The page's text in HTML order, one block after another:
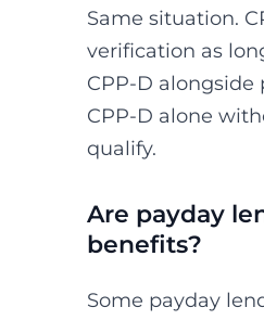
Same situation.
verification as
CPP-D
CPP-D alone
qualify.
Are payday
benefits?
Some payday